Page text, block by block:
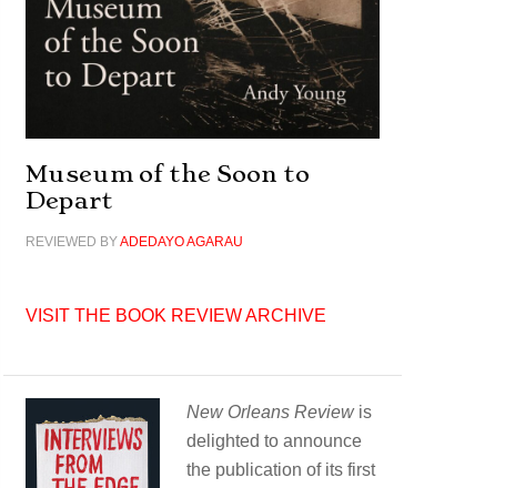
Museum of the Soon to
Depart
REVIEWED BYADEDAYO AGARAU
VISIT THE BOOK REVIEW ARCHIVE
New Orleans Reviewis
delighted to announce
the publication of its first